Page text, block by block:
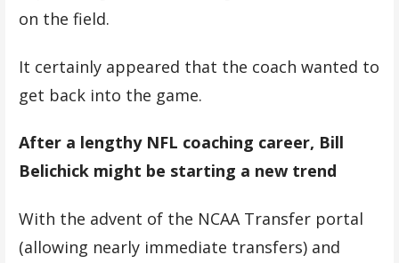
on the field.
It certainly appeared that the coach wanted to
get back into the game.
After a lengthy NFL coaching career, Bill
Belichick might be starting a new trend
With the advent of the NCAA Transfer portal
(allowing nearly immediate transfers) and